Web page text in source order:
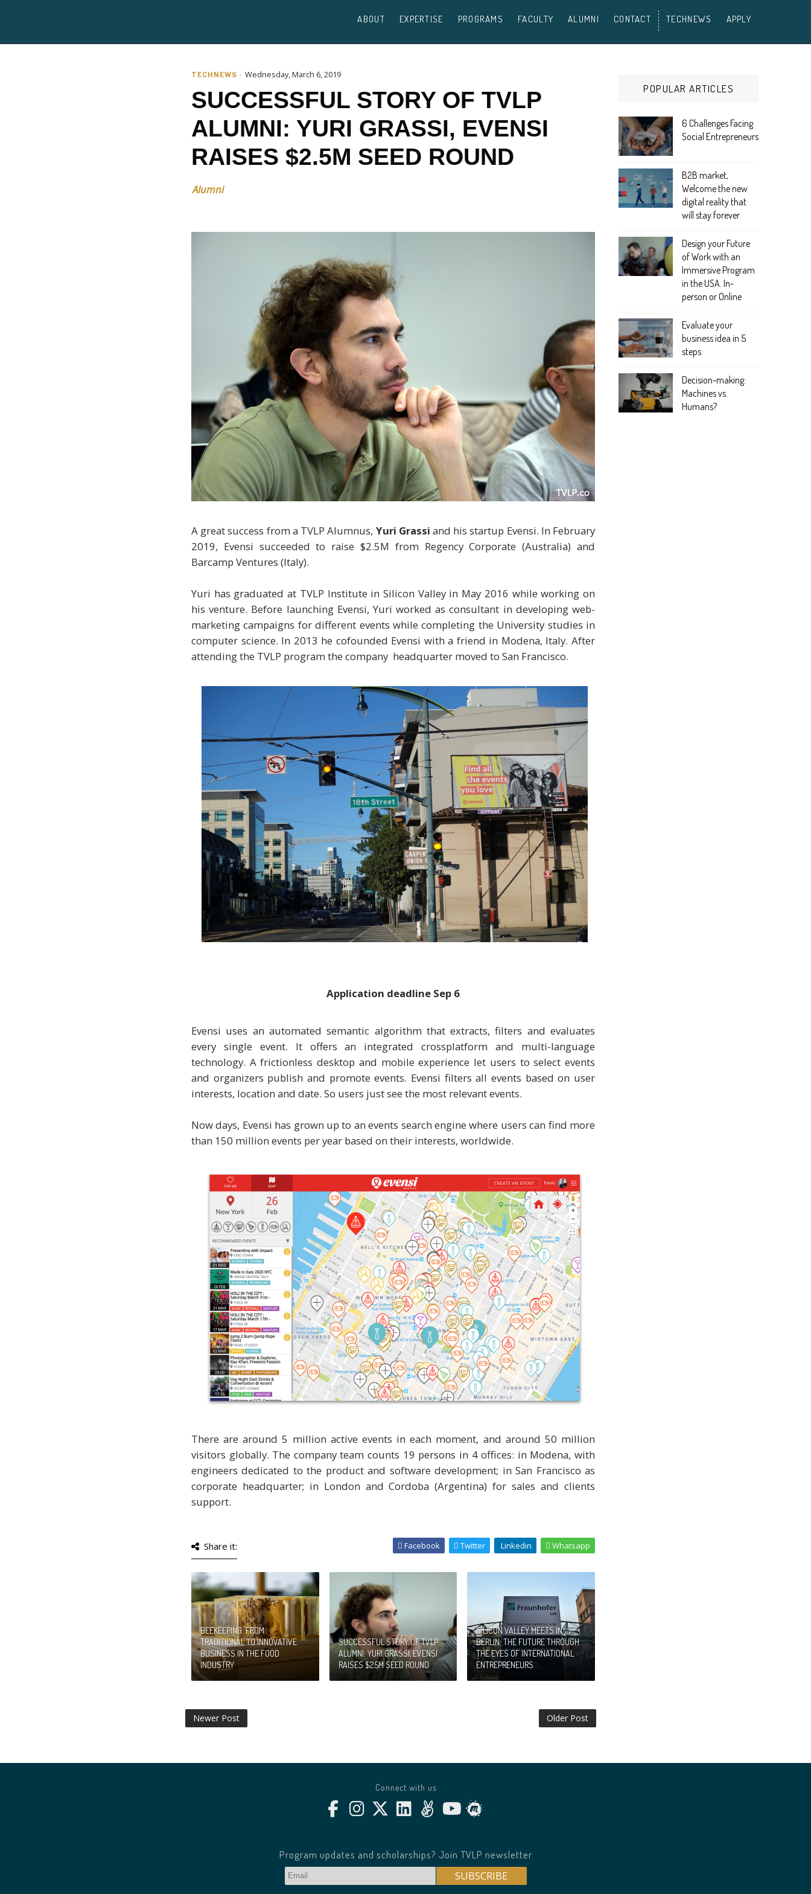
ABOUT EXPERTISE PROGRAMS FACULTY ALUMNI CONTACT TECHNEWS APPLY
TECHNEWS · Wednesday, March 6, 2019
SUCCESSFUL STORY OF TVLP
ALUMNI: YURI GRASSI, EVENSI
RAISES $2.5M SEED ROUND
Alumni
A great success from a TVLP Alumnus, Yuri Grassi and his startup Evensi. In February
2019, Evensi succeeded to raise $2.5M from Regency Corporate (Australia) and
Barcamp Ventures (Italy).
Yuri has graduated at TVLP Institute in Silicon Valley in May 2016 while working on
his venture. Before launching Evensi, Yuri worked as consultant in developing web-
marketing campaigns for different events while completing the University studies in
computer science. In 2013 he cofounded Evensi with a friend in Modena, Italy. After
attending the TVLP program the company headquarter moved to San Francisco.
Application deadline Sep 6
Evensi uses an automated semantic algorithm that extracts, filters and evaluates
every single event. It offers an integrated cross­platform and multi-language
technology. A frictionless desktop and mobile experience let users to select events
and organizers publish and promote events. Evensi filters all events based on user
interests, location and date. So users just see the most relevant events.
Now days, Evensi has grown up to an events search engine where users can find more
than 150 million events per year based on their interests, worldwide.
There are around 5 million active events in each moment, and around 50 million
visitors globally. The company team counts 19 persons in 4 offices: in Modena, with
engineers dedicated to the product and software development; in San Francisco as
corporate headquarter; in London and Cordoba (Argentina) for sales and clients
support.
Share it: Facebook Twitter Linkedin Whatsapp
BEEKEEPING: FROM
TRADITIONAL TO INNOVATIVE
BUSINESS IN THE FOOD
INDUSTRY
SUCCESSFUL STORY OF TVLP
ALUMNI: YURI GRASSI, EVENSI
RAISES $2.5M SEED ROUND
SILICON VALLEY MEETS IN
BERLIN: THE FUTURE THROUGH
THE EYES OF INTERNATIONAL
ENTREPRENEURS
Newer Post Older Post
POPULAR ARTICLES
6 Challenges Facing
Social Entrepreneurs
B2B market,
Welcome the new
digital reality that
will stay forever
Design your Future
of Work with an
Immersive Program
in the USA. In-
person or Online
Evaluate your
business idea in 5
steps
Decision-making:
Machines vs.
Humans?
Connect with us
Program updates and scholarships? Join TVLP newsletter